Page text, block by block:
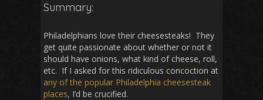
Summary:
Philadelphians love their cheesesteaks! They
get quite passionate about whether or not it
should have onions, what kind of cheese, roll,
etc. If I asked for this ridiculous concoction at
any of the popular Philadelphia cheesesteak
places, I’d be crucified.